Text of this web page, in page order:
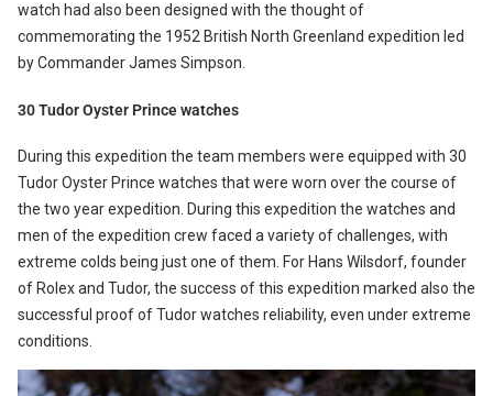
watch had also been designed with the thought of
commemorating the 1952 British North Greenland expedition led
by Commander James Simpson.
30 Tudor Oyster Prince watches
During this expedition the team members were equipped with 30
Tudor Oyster Prince watches that were worn over the course of
the two year expedition. During this expedition the watches and
men of the expedition crew faced a variety of challenges, with
extreme colds being just one of them. For Hans Wilsdorf, founder
of Rolex and Tudor, the success of this expedition marked also the
successful proof of Tudor watches reliability, even under extreme
conditions.